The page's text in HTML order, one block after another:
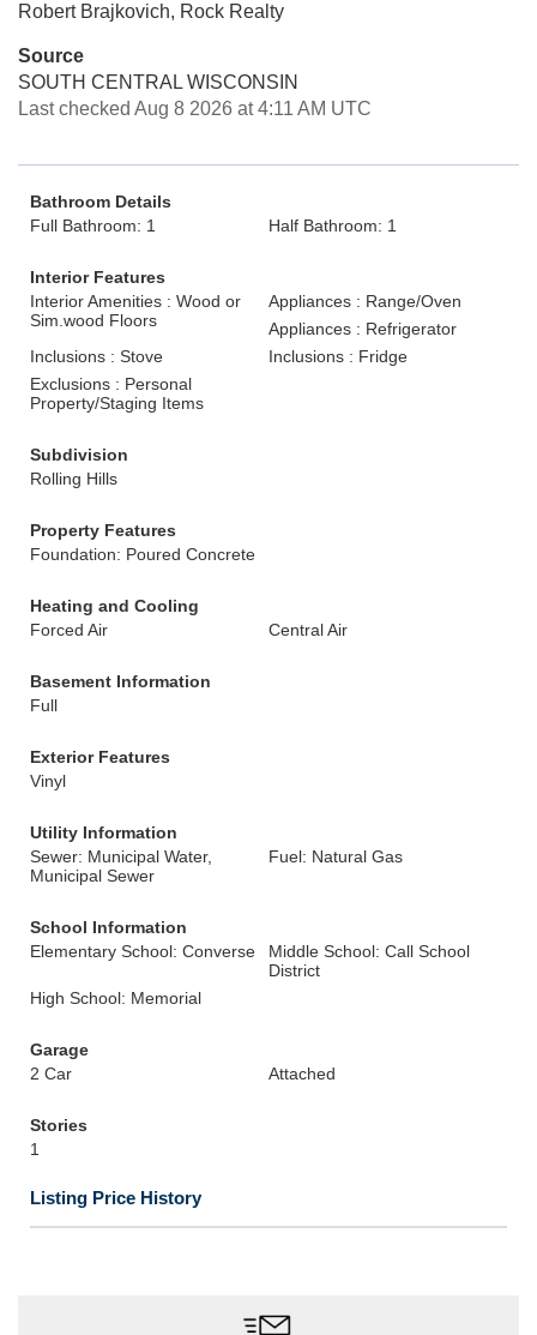
Robert Brajkovich, Rock Realty
Source
SOUTH CENTRAL WISCONSIN
Last checked Aug 8 2026 at 4:11 AM UTC
Bathroom Details
Full Bathroom: 1
Half Bathroom: 1
Interior Features
Interior Amenities : Wood or
Sim.wood Floors
Appliances : Range/Oven
Appliances : Refrigerator
Inclusions : Stove
Inclusions : Fridge
Exclusions : Personal
Property/Staging Items
Subdivision
Rolling Hills
Property Features
Foundation: Poured Concrete
Heating and Cooling
Forced Air
Central Air
Basement Information
Full
Exterior Features
Vinyl
Utility Information
Sewer: Municipal Water,
Municipal Sewer
Fuel: Natural Gas
School Information
Elementary School: Converse
Middle School: Call School
District
High School: Memorial
Garage
2 Car
Attached
Stories
1
Listing Price History